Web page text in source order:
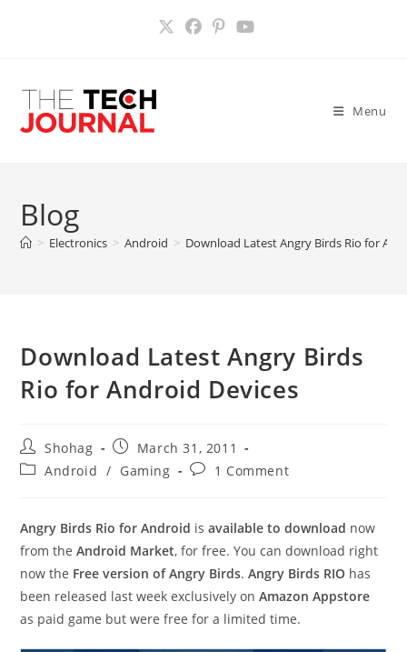
Menu
Blog
> Electronics > Android > Download Latest Angry Birds Rio for
Download Latest Angry Birds
Rio for Android Devices
Post
author:
Shohag
Post
published:
March 31, 2011
PostAndroid / Gaming
Post1 Comment
Angry Birds Rio for Android isavailable to download now
from theAndroid Market, for free. You can download right
now the Free version of Angry Birds.Angry Birds RIO has
been released last week exclusively onAmazon Appstore
as paid game but were free for a limited time.